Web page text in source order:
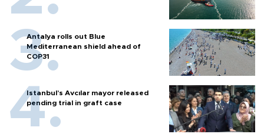
Antalya rolls out Blue
Mediterranean shield ahead of
COP31
Istanbul’s Avcılar mayor released
pending trial in graft case